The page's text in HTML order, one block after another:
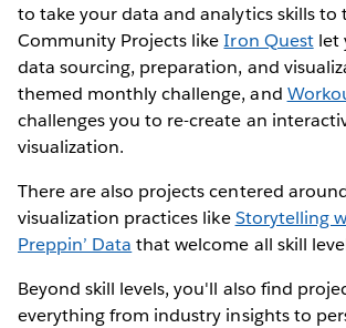
to take your data and analytics skills to
Community Projects likeIron Questlet
data sourcing, preparation, and
themed monthly challenge, and
challenges you to re-create an
visualization.
There are also projects centered
visualization practices likeStorytelling
Preppin’ Data that welcome all skill
Beyond skill levels, you'll also find
everything from industry insights to